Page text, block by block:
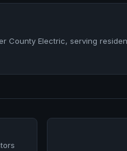
County Electric, serving